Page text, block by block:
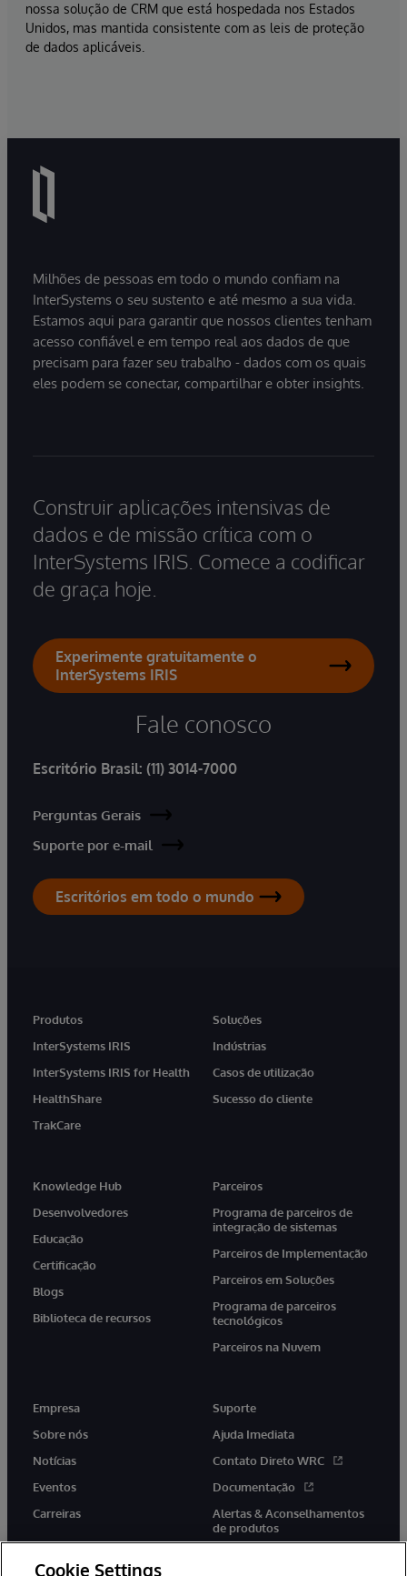
nossa solução de CRM que está hospedada nos Estados
Unidos, mas mantida consistente com as leis de proteção
de dados aplicáveis.
Milhões de pessoas em todo o mundo confiam na
InterSystems o seu sustento e até mesmo a sua vida.
Estamos aqui para garantir que nossos clientes tenham
acesso confiável e em tempo real aos dados de que
precisam para fazer seu trabalho - dados com os quais
eles podem se conectar, compartilhar e obter insights.
Construir aplicações intensivas de
dados e de missão crítica com o
InterSystems IRIS. Comece a codificar
de graça hoje.
Experimente gratuitamente o
InterSystems IRIS
Fale conosco
Escritório Brasil: (11) 3014-7000
Perguntas Gerais
Suporte por e-mail
Escritórios em todo o mundo
Produtos
InterSystems IRIS
InterSystems IRIS for Health
HealthShare
TrakCare
Soluções
Indústrias
Casos de utilização
Sucesso do cliente
Knowledge Hub
Desenvolvedores
Educação
Certificação
Blogs
Biblioteca de recursos
Parceiros
Programa de parceiros de
integração de sistemas
Parceiros de Implementação
Parceiros em Soluções
Programa de parceiros
tecnológicos
Parceiros na Nuvem
Empresa
Sobre nós
Notícias
Eventos
Carreiras
Suporte
Ajuda Imediata
Contato Direto WRC
Documentação
Alertas & Aconselhamentos
de produtos
Cookie Settings